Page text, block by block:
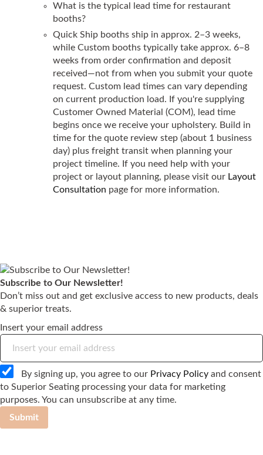
What is the typical lead time for restaurant
booths?
Quick Ship booths ship in approx. 2–3 weeks,
while Custom booths typically take approx. 6–8
weeks from order confirmation and deposit
received—not from when you submit your quote
request. Custom lead times can vary depending
on current production load. If you're supplying
Customer Owned Material (COM), lead time
begins once we receive your upholstery. Build in
time for the quote review step (about 1 business
day) plus freight transit when planning your
project timeline. If you need help with your
project or layout planning, please visit our Layout
Consultation page for more information.
Subscribe to Our Newsletter!
Don’t miss out and get exclusive access to new products, deals
& superior treats.
Insert your email address
By signing up, you agree to our Privacy Policy and consent
to Superior Seating processing your data for marketing
purposes. You can unsubscribe at any time.
Submit